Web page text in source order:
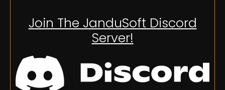
Join The JanduSoft Discord
Server!